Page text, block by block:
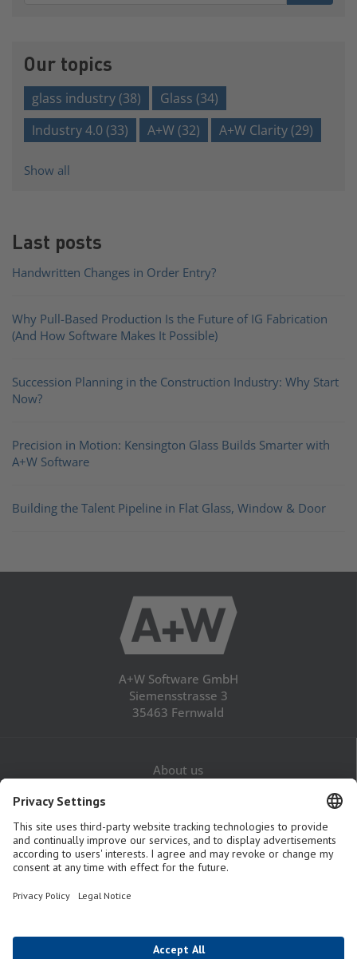
Our topics
glass industry(38) Glass (34)
Industry 4.0(33) A+W(32) A+W Clarity(29)
Show all
Last posts
Handwritten Changes in Order Entry?
Why Pull-Based Production Is the Future of IG Fabrication
(And How Software Makes It Possible)
Succession Planning in the Construction Industry: Why Start
Now?
Precision in Motion: Kensington Glass Builds Smarter with
A+W Software
Building the Talent Pipeline in Flat Glass, Window & Door
A+W Software GmbH
Siemensstrasse 3
35463 Fernwald
About us
Contact
GTaC